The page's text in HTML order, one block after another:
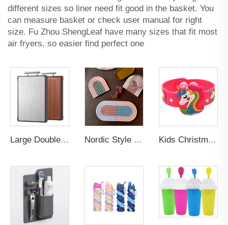
different sizes so liner need fit good in the basket. You
can measure basket or check user manual for right
size. Fu Zhou ShengLeaf have many sizes that fit most
air fryers, so easier find perfect one
Large Double-Sided Antibacterial Stainless Steel Cutting Board Mildew-Proof Kitchen Chopping Block with Ebony Solid Wood Surface Nordic Style Eco-Friendly Custom Rubber Silicone PVC Table Mats Non-Slip Cup Mat Plate with Cute Rainbow Coaster for Drinks Kids Christmas Gifts Trendy Children Lovely Animal Unicorn Rubber Pvc Bracelets Silicone Promotional Wristbands